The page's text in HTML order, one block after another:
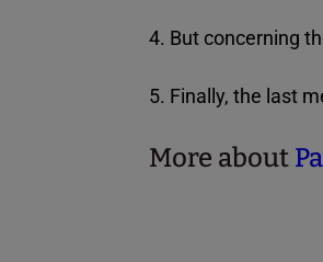
4. But concerning
5. Finally, the last
More about